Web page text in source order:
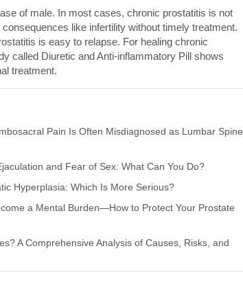
of male. In most cases, chronic prostatitis is not
like infertility without timely treatment.
is easy to relapse. For healing chronic
called Diuretic and Anti-inflammatory Pill shows
treatment.
Pain Is Often Misdiagnosed as Lumbar Spine
and Fear of Sex: What Can You Do?
Hyperplasia: Which Is More Serious?
a Mental Burden—How to Protect Your Prostate
A Comprehensive Analysis of Causes, Risks, and